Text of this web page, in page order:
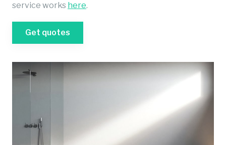
service works here.
Get quotes